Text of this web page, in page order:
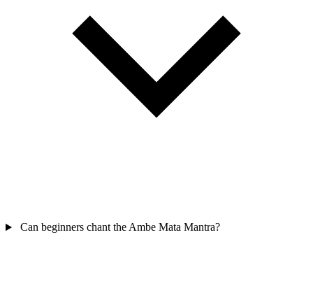
Can beginners chant the Ambe Mata Mantra?